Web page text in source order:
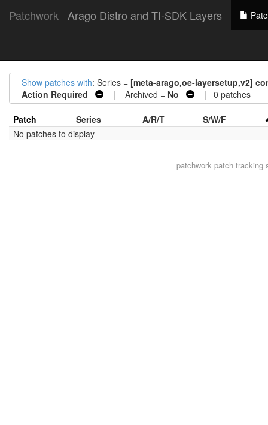
Patchwork Arago Distro and TI-SDK Layers
Show patches with: Series = [meta-arago,oe-layersetup,v2]
Action Required
| Archived = No | 0 patches
Patch Series A/R/T
S/W/F
No patches to display
patchworkpatch tracking